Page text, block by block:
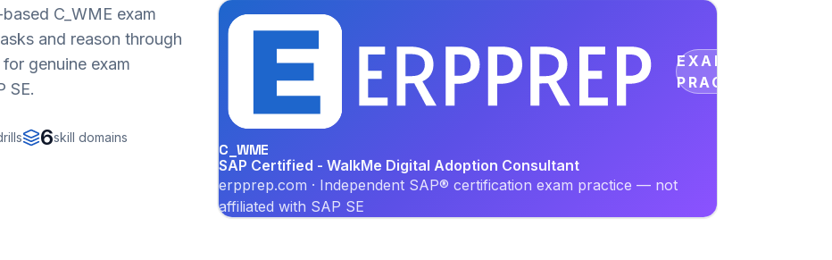
C_WME exam
and reason through
genuine exam
SE.
6skill domains
EXAM
PRACTICE
C_WME
SAP Certified - WalkMe Digital Adoption Consultant
erpprep.com · Independent SAP® certification exam practice — not
affiliated with SAP SE